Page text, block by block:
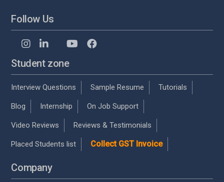
Follow Us
Student zone
Interview Questions Sample Resume Tutorials
Blog Internship On Job Support
Video Reviews Reviews & Testimonials
Placed Students list Collect GST Invoice
Company